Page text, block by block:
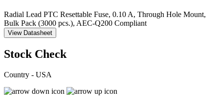
Radial Lead PTC Resettable Fuse, 0.10 A, Through Hole Mount,
Bulk Pack (3000 pcs.), AEC-Q200 Compliant
View Datasheet
Stock Check
Country - USA